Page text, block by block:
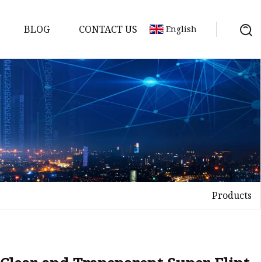
BLOG CONTACT US English
Products